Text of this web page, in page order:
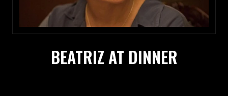
BEATRIZ AT DINNER